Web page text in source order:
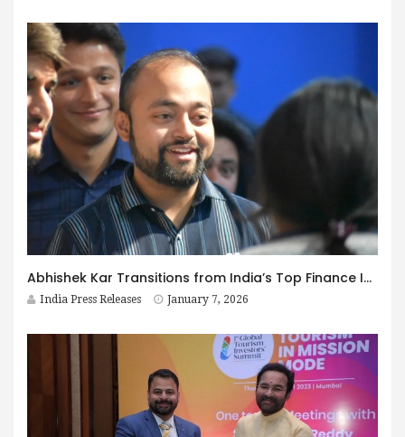
Abhishek Kar Transitions from India’s Top Finance Influencer to Active Startup Investor
India Press Releases January 7, 2026